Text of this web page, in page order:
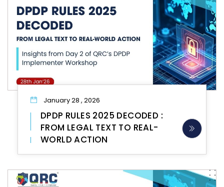
January 28 , 2026
DPDP RULES 2025 DECODED :
FROM LEGAL TEXT TO REAL-
WORLD ACTION